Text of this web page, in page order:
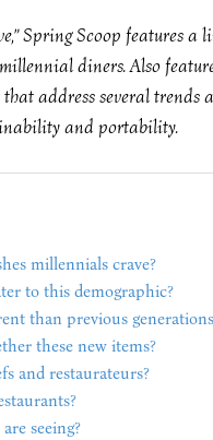
Spring Scoop features a
diners. Also
address several
and portability.
millennials crave?
to this demographic?
than previous
these new items?
and restaurateurs?
seeing?